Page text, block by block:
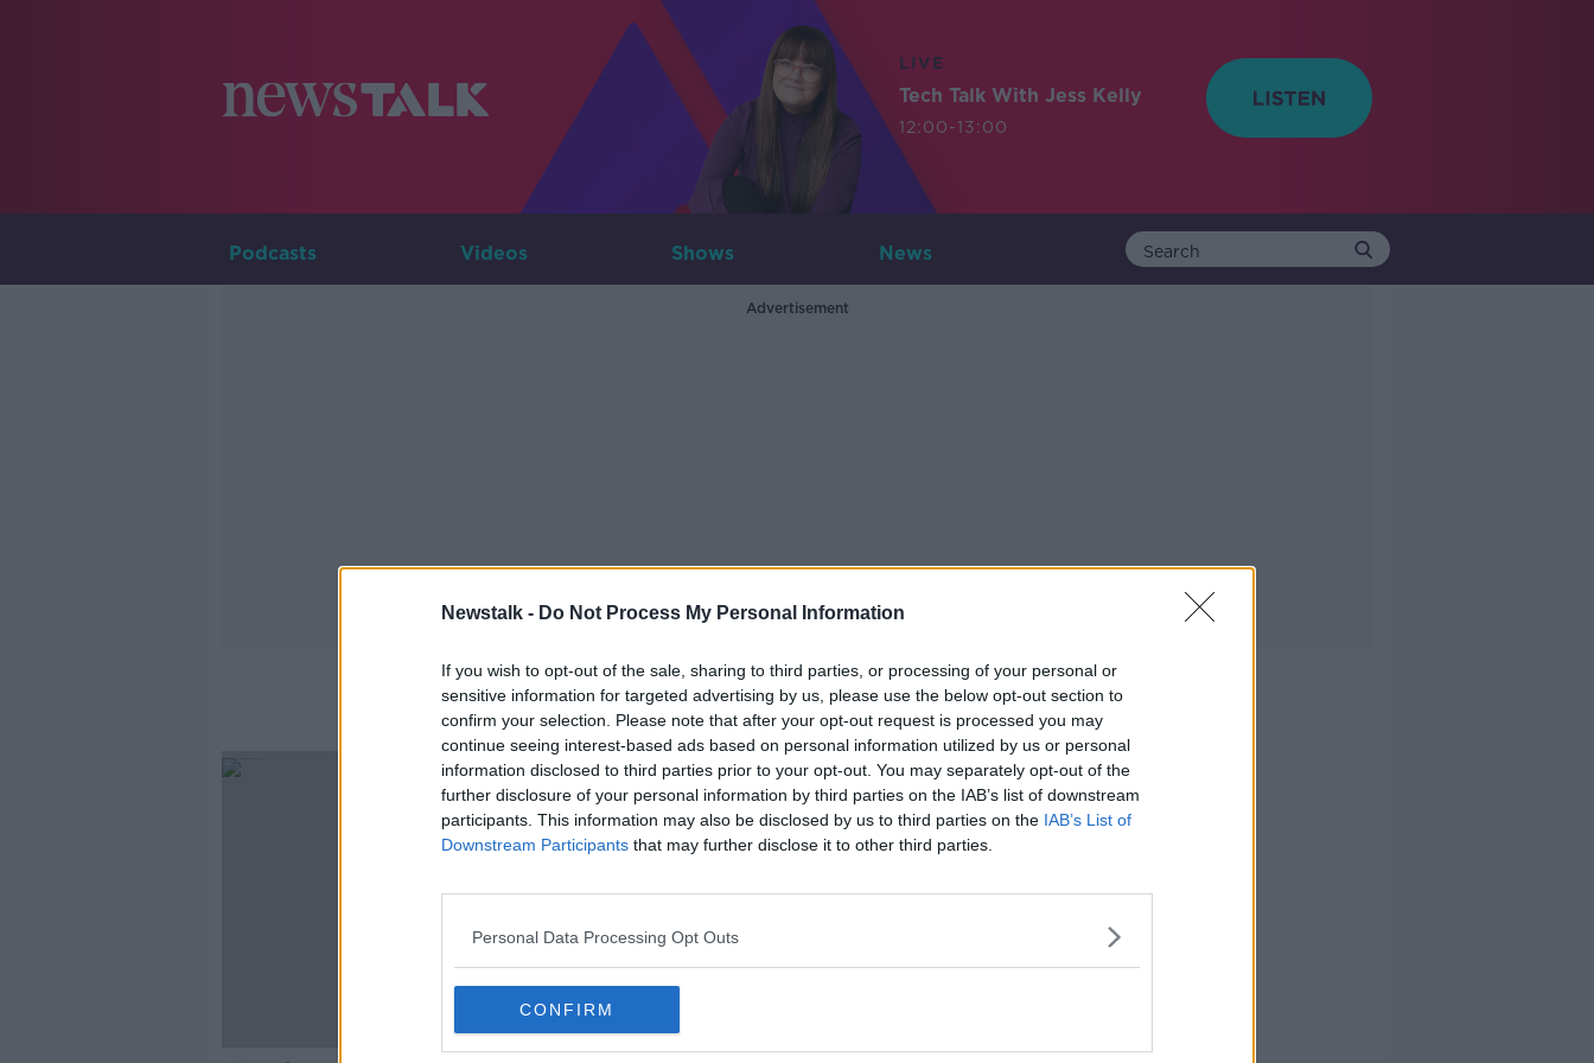
Newstalk - Do Not Process My Personal Information
If you wish to opt-out of the sale, sharing to third parties, or processing of your personal or
sensitive information for targeted advertising by us, please use the below opt-out section to
confirm your selection. Please note that after your opt-out request is processed you may
continue seeing interest-based ads based on personal information utilized by us or personal
information disclosed to third parties prior to your opt-out. You may separately opt-out of the
further disclosure of your personal information by third parties on the IAB’s list of downstream
participants. This information may also be disclosed by us to third parties on the IAB’s List of
Downstream Participants that may further disclose it to other third parties.
Personal Data Processing Opt Outs
CONFIRM
LIVE
Tech Talk With Jess Kelly
12:00-13:00
Podcasts Videos Shows News
Advertisement
Gas Bill